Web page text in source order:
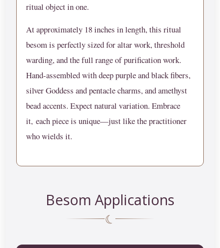
ritual object in one.
At approximately 18 inches in length, this ritual
besom is perfectly sized for altar work, threshold
warding, and the full range of purification work.
Hand-assembled with deep purple and black fibers,
silver Goddess and pentacle charms, and amethyst
bead accents.Expect natural variation. Embrace
it, each piece is unique—just like the practitioner
who wields it.
Besom Applications
☾